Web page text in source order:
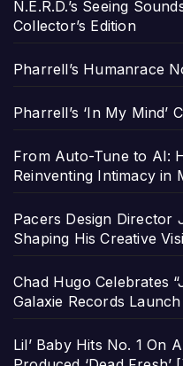
N.E.R.D.’s Seeing
Collector’s Edition
Pharrell’s Humanrace
Pharrell’s ‘In My Mind’
From Auto-Tune to AI:
Reinventing Intimacy in
Pacers Design Director
Shaping His Creative
Chad Hugo Celebrates
Galaxie Records
Lil’ Baby Hits No. 1 On